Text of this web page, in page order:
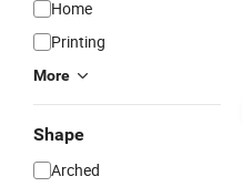
Home
Printing
More
Shape
Arched